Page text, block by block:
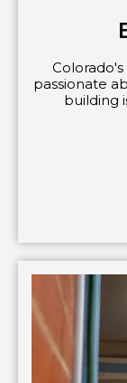
passionate
building